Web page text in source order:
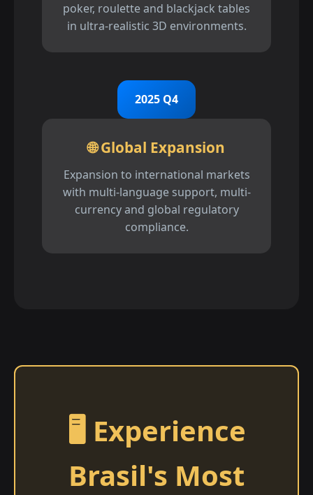
poker, roulette and blackjack tables
in ultra-realistic 3D environments.
2025 Q4
🌐 Global Expansion
Expansion to international markets
with multi-language support, multi-
currency and global regulatory
compliance.
🖥️ Experience
Brasil's Most